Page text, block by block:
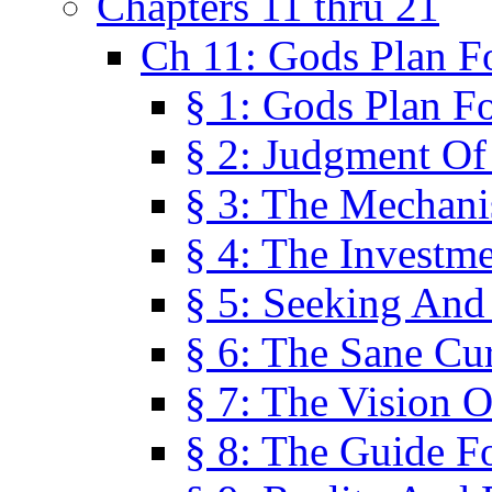
Ch 11: Gods Plan
§ 1: Gods Plan
§ 2: Judgment
§ 3: The
§ 4: The
§ 5: Seeking
§ 6: The Sane
§ 7: The Vision
§ 8: The Guide